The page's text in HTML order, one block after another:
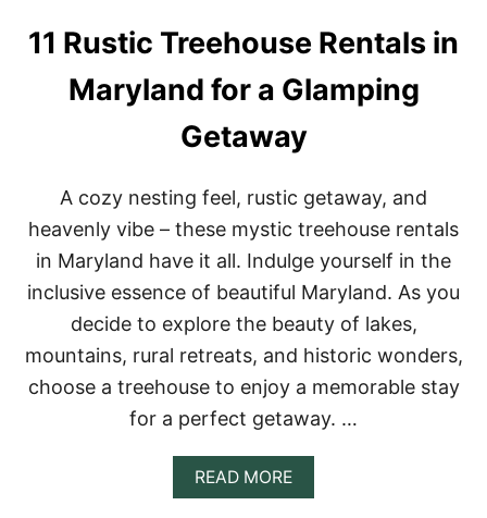
T
L
I
N
E
W
H
A
M
P
S
I
R
E
&
C
L
11 Rustic Treehouse Rentals in
Maryland for a Glamping
Getaway
A cozy nesting feel, rustic getaway, and
heavenly vibe – these mystic treehouse rentals
in Maryland have it all. Indulge yourself in the
inclusive essence of beautiful Maryland. As you
decide to explore the beauty of lakes,
mountains, rural retreats, and historic wonders,
choose a treehouse to enjoy a memorable stay
for a perfect getaway. …
READ MOREA
B